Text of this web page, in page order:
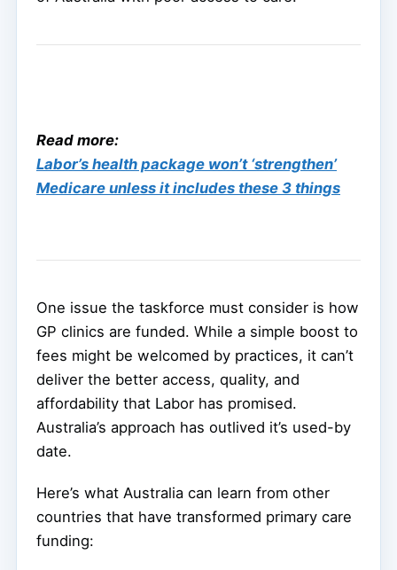
Read more:
Labor’s health package won’t ‘strengthen’
Medicare unless it includes these 3 things
One issue the taskforce must consider is how
GP clinics are funded. While a simple boost to
fees might be welcomed by practices, it can’t
deliver the better access, quality, and
affordability that Labor has promised.
Australia’s approach has outlived it’s used-by
date.
Here’s what Australia can learn from other
countries that have transformed primary care
funding: